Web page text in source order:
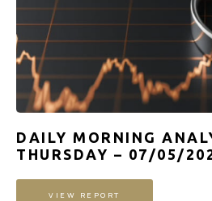
DAILY MORNING
THURSDAY – 07/05/
VIEW REPORT